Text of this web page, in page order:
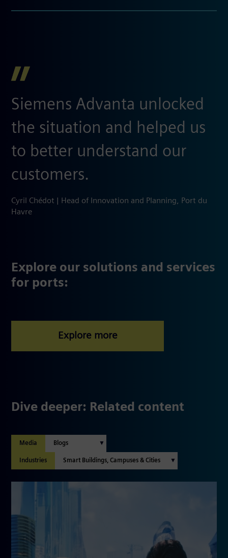
Siemens Advanta unlocked
the situation ​and helped us
to better understand our
customers.
Cyril Chédot | Head of Innovation and Planning, Port du
Havre
Explore our solutions and services
for ports:
Dive deeper: Related content
Media
Industries